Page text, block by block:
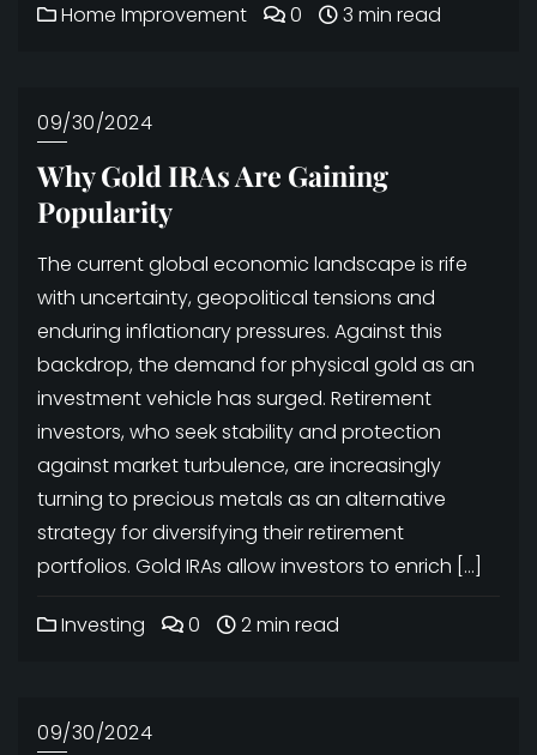
Home Improvement 0 3 min read
09/30/2024
Why Gold IRAs Are Gaining
Popularity
The current global economic landscape is rife
with uncertainty, geopolitical tensions and
enduring inflationary pressures. Against this
backdrop, the demand for physical gold as an
investment vehicle has surged. Retirement
investors, who seek stability and protection
against market turbulence, are increasingly
turning to precious metals as an alternative
strategy for diversifying their retirement
portfolios. Gold IRAs allow investors to enrich […]
Investing 0 2 min read
09/30/2024